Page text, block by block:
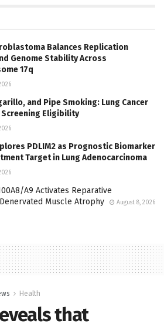
Balances Replication
Genome Stability Across
17q
and Pipe Smoking: Lung Cancer
Screening Eligibility
PDLIM2 as Prognostic Biomarker
Target in Lung Adenocarcinoma
A9 Activates Reparative
Muscle Atrophy
August 8, 2026
Health
that